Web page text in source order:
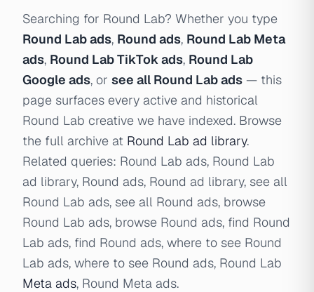
Searching for Round Lab? Whether you type
Round Lab ads, Round ads, Round Lab Meta
ads, Round Lab TikTok ads, Round Lab
Google ads, or see all Round Lab ads — this
page surfaces every active and historical
Round Lab creative we have indexed. Browse
the full archive at Round Lab ad library.
Related queries: Round Lab ads, Round Lab
ad library, Round ads, Round ad library, see all
Round Lab ads, see all Round ads, browse
Round Lab ads, browse Round ads, find Round
Lab ads, find Round ads, where to see Round
Lab ads, where to see Round ads, Round Lab
Meta ads, Round Meta ads.